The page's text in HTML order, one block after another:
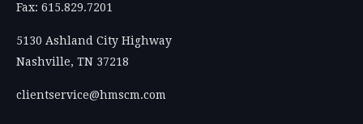
Fax: 615.829.7201
5130 Ashland City Highway
Nashville, TN 37218
clientservice@hmscm.com